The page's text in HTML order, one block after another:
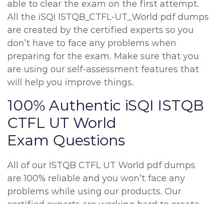
able to clear the exam on the first attempt.
All the iSQI ISTQB_CTFL-UT_World pdf dumps
are created by the certified experts so you
don’t have to face any problems when
preparing for the exam. Make sure that you
are using our self-assessment features that
will help you improve things.
100% Authentic iSQI ISTQB
CTFL UT World
Exam Questions
All of our ISTQB CTFL UT World pdf dumps
are 100% reliable and you won’t face any
problems while using our products. Our